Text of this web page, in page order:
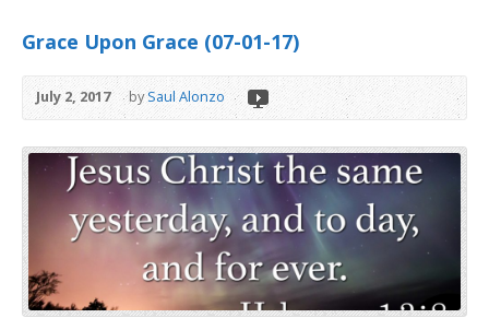
Grace Upon Grace (07-01-17)
July 2, 2017 bySaul Alonzo